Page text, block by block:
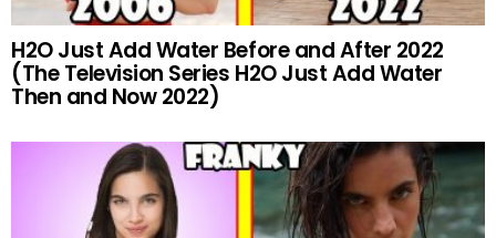
H2O Just Add Water Before and After 2022
(The Television Series H2O Just Add Water
Then and Now 2022)